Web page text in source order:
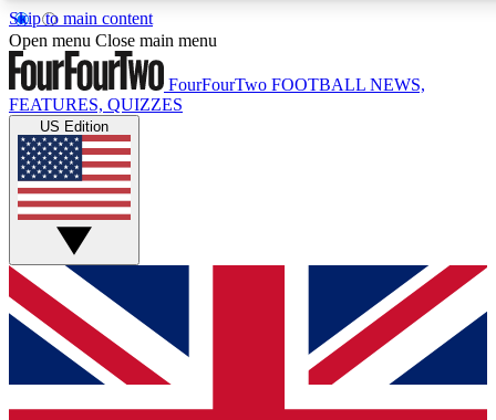
Skip to main content
17
MEMBER FEATURES
Live Q&A Sessions
Weekly interactive sessions
GET CLUB ACCESS QUICK
For the quickest way to join, simply enter your email below
and get access. We will send a confirmation and sign you
up to our newsletter to keep you updated on all your
Open menu Close main menu
FourFourTwo FOOTBALL NEWS,
FEATURES, QUIZZES
US Edition